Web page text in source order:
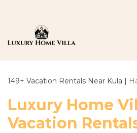
149+ Vacation Rentals Near Kula |
Luxury Home
Vacation